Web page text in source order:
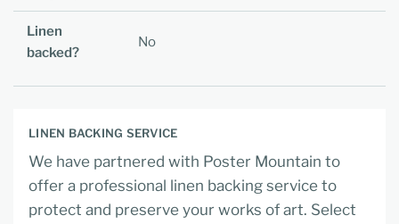
Linen
backed?
No
LINEN BACKING SERVICE
We have partnered with Poster Mountain to
offer a professional linen backing service to
protect and preserve your works of art. Select